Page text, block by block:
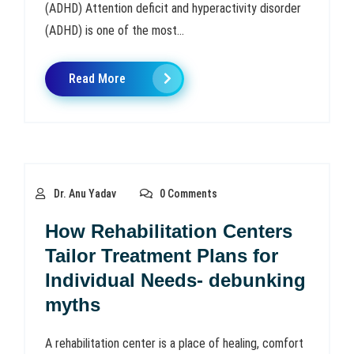
(ADHD) Attention deficit and hyperactivity disorder
(ADHD) is one of the most...
Read More
Dr. Anu Yadav 0 Comments
How Rehabilitation Centers
Tailor Treatment Plans for
Individual Needs- debunking
myths
A rehabilitation center is a place of healing, comfort